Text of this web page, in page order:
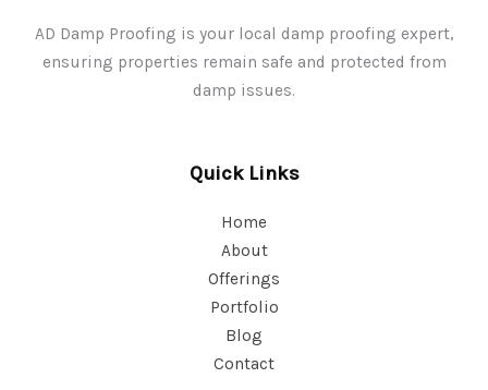
AD Damp Proofing is your local damp proofing expert,
ensuring properties remain safe and protected from
damp issues.
Quick Links
Home
About
Offerings
Portfolio
Blog
Contact